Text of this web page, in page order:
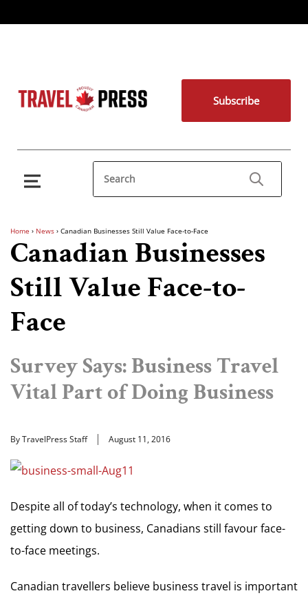
Subscribe
Home › News › Canadian Businesses Still Value Face-to-Face
Canadian Businesses
Still Value Face-to-
Face
Survey Says: Business Travel
Vital Part of Doing Business
By TravelPress Staff August 11, 2016
Despite all of today’s technology, when it comes to
getting down to business, Canadians still favour face-
to-face meetings.
Canadian travellers believe business travel is important